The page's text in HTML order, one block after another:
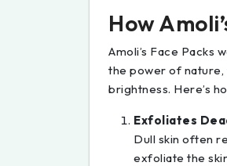
How
Amoli’s Face Packs
the power of nature,
brightness. Here’s
Exfoliates
Dull skin often
exfoliate the